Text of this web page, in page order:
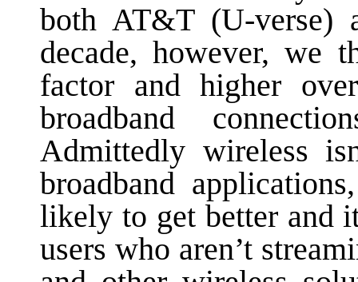
both AT&T (U-verse)
decade, however, we
factor and higher
broadband
Admittedly wireless
broadband
likely to get better and
users who aren’t